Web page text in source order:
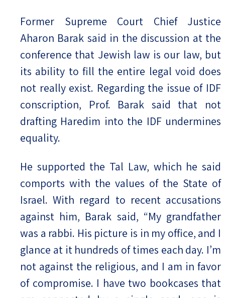
Former Supreme Court Chief Justice
Aharon Barak said in the discussion at the
conference that Jewish law is our law, but
its ability to fill the entire legal void does
not really exist. Regarding the issue of IDF
conscription, Prof. Barak said that not
drafting Haredim into the IDF undermines
equality.
He supported the Tal Law, which he said
comports with the values of the State of
Israel. With regard to recent accusations
against him, Barak said, “My grandfather
was a rabbi. His picture is in my office, and I
glance at it hundreds of times each day. I’m
not against the religious, and I am in favor
of compromise. I have two bookcases that